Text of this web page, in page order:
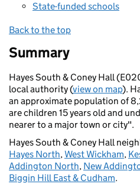
State-funded schools
Back to the top
Summary
Hayes South & Coney Hall
local authority (view on map).
an approximate population of
are children 15 years old and
nearer to a major town or city".
Hayes South & Coney Hall
Hayes North,West Wickham,
Addington North, New
Biggin Hill East & Cudham.